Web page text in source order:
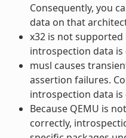
Consequently, you
data on that
x32 is not supported
introspection data is
musl causes
assertion failures.
introspection data is
Because QEMU is
correctly,